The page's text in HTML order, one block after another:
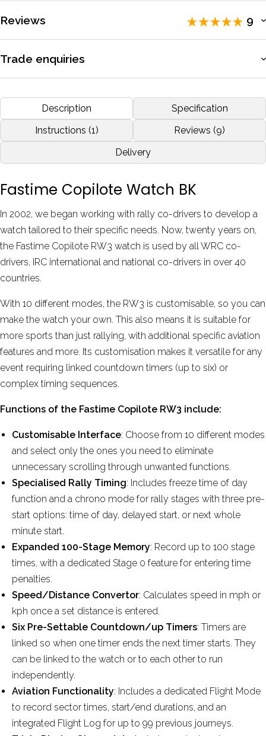
Reviews 9
Well after 30 odd yrs of Co Driving, using all sorts of watches,
i finally bit the bullet and purchased a FASTIME COPILOTE,
Best watch i have ever had or used. Just need someone to
buy me another one for the other wrist !.
Trade enquiries
purchasing, and dedicated support.
More information
Description
Specification
Instructions (1)
Reviews (9)
Delivery
Fastime Copilote Watch BK
In 2002, we began working with rally co-drivers to develop a
watch tailored to their specific needs. Now, twenty years on,
the Fastime Copilote RW3 watch is used by all WRC co-
drivers, IRC international and national co-drivers in over 40
countries.
With 10 different modes, the RW3 is customisable, so you can
make the watch your own. This also means it is suitable for
more sports than just rallying, with additional specific aviation
features and more. Its customisation makes it versatile for any
event requiring linked countdown timers (up to six) or
complex timing sequences.
Functions of the Fastime Copilote RW3 include:
Customisable Interface: Choose from 10 different modes
and select only the ones you need to eliminate
unnecessary scrolling through unwanted functions.
Specialised Rally Timing: Includes freeze time of day
function and a chrono mode for rally stages with three pre-
start options: time of day, delayed start, or next whole
minute start.
Expanded 100-Stage Memory: Record up to 100 stage
times, with a dedicated Stage 0 feature for entering time
penalties.
Speed/Distance Convertor: Calculates speed in mph or
kph once a set distance is entered.
Six Pre-Settable Countdown/up Timers: Timers are
linked so when one timer ends the next timer starts. They
can be linked to the watch or to each other to run
independently.
Aviation Functionality: Includes a dedicated Flight Mode
to record sector times, start/end durations, and an
integrated Flight Log for up to 99 previous journeys.